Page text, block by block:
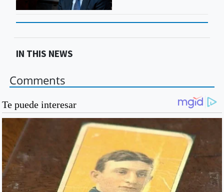
IN THIS NEWS
Comments